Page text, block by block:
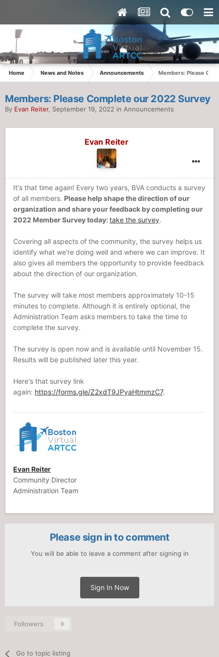
Home News and Notes Announcements Members: Please
Members: Please Complete our 2022 Survey
By Evan Reiter, September 19, 2022 in Announcements
Evan Reiter
It's that time again! Every two years, BVA conducts a survey
of all members. Please help shape the direction of our
organization and share your feedback by completing our
2022 Member Survey today:take the survey.
Covering all aspects of the community, the survey helps us
identify what we're doing well and where we can improve. It
also gives all members the opportunity to provide feedback
about the direction of our organization.
The survey will take most members approximately 10-15
minutes to complete. Although it is entirely optional, the
Administration Team asks members to take the time to
complete the survey.
The survey is open now and is available until November 15.
Results will be published later this year.
Here's that survey link
again: https://forms.gle/Z2xdT9JPyaHtmmzC7.
Evan Reiter
Community Director
Administration Team
Please sign in to comment
You will be able to leave a comment after signing in
Sign In Now
Followers 0
Go to topic listing